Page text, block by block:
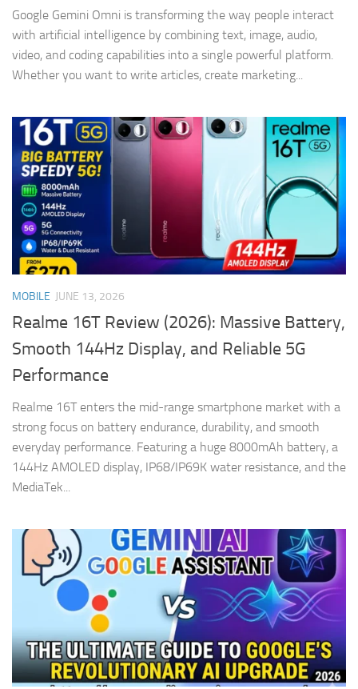
Google Gemini Omni is transforming the way people interact
with artificial intelligence by combining text, image, audio,
video, and coding capabilities into a single powerful platform.
Whether you want to write articles, create marketing...
MOBILE JUNE 13, 2026
Realme 16T Review (2026): Massive Battery,
Smooth 144Hz Display, and Reliable 5G
Performance
Realme 16T enters the mid-range smartphone market with a
strong focus on battery endurance, durability, and smooth
everyday performance. Featuring a huge 8000mAh battery, a
144Hz AMOLED display, IP68/IP69K water resistance, and the
MediaTek...